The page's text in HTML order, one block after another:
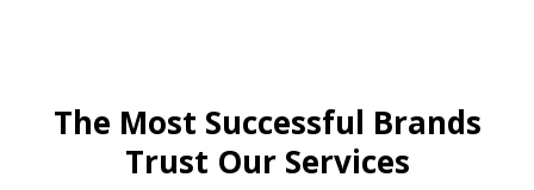
The Most Successful Brands
Trust Our Services